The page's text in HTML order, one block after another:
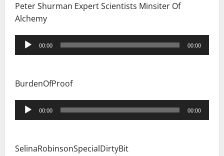
Peter Shurman Expert Scientists Minsiter Of
Alchemy
Audio
Player
00:00 00:00
BurdenOfProof
Audio
Player
00:00 00:00
SelinaRobinsonSpecialDirtyBit